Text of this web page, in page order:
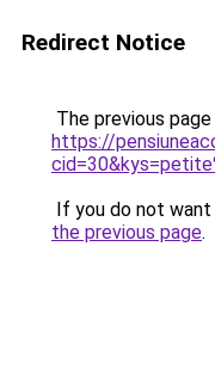
Redirect Notice
The previous
https://
If you do not
the previous page.